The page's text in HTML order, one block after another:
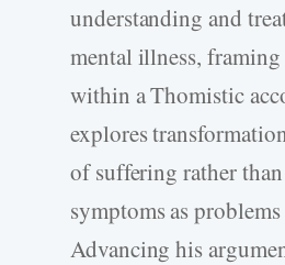
understanding and
mental illness,
within a Thomistic
explores
of suffering rather
symptoms as
Advancing his